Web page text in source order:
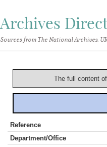
Archives
Sources from The National Archives, UK
The full content
Reference
Department/Office